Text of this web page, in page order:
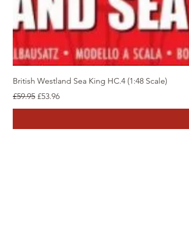
British Westland Sea King HC.4 (1:48 Scale)
Regular Price
£59.95 Sale Price
£53.96